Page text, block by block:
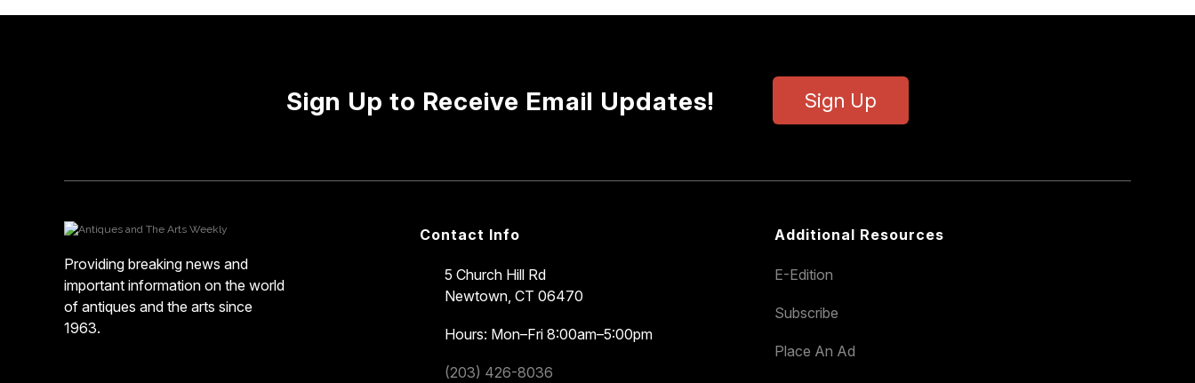
Sign Up to Receive Email Updates! Sign Up
Providing breaking news and
important information on the world
of antiques and the arts since
1963.
Contact Info
5 Church Hill Rd
Newtown, CT 06470
Hours: Mon–Fri 8:00am–5:00pm
(203) 426-8036
Additional Resources
E-Edition
Subscribe
Place An Ad